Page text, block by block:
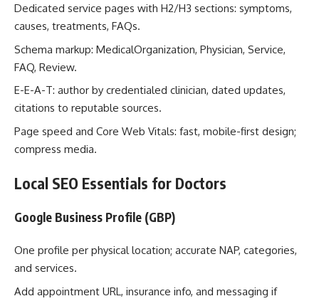
Dedicated service pages with H2/H3 sections: symptoms,
causes, treatments, FAQs.
Schema markup: MedicalOrganization, Physician, Service,
FAQ, Review.
E-E-A-T: author by credentialed clinician, dated updates,
citations to reputable sources.
Page speed and Core Web Vitals: fast, mobile-first design;
compress media.
Local SEO Essentials for Doctors
Google Business Profile (GBP)
One profile per physical location; accurate NAP, categories,
and services.
Add appointment URL, insurance info, and messaging if